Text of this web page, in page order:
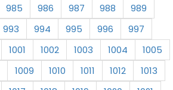
985 986 987 988
989
993 994 995 996
997
1001 1002 1003 1004
1005
1009 1010 1011 1012
1013